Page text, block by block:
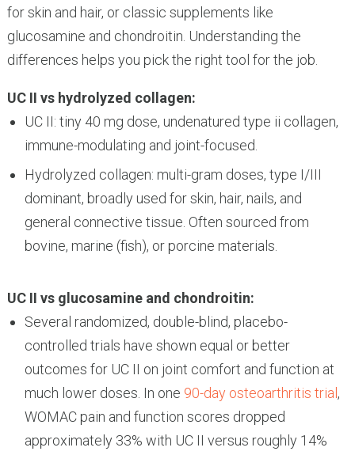
for skin and hair, or classic supplements like
glucosamine and chondroitin. Understanding the
differences helps you pick the right tool for the job.
UC II vs hydrolyzed collagen:
UC II: tiny 40 mg dose, undenatured type ii collagen,
immune-modulating and joint-focused.
Hydrolyzed collagen: multi-gram doses, type I/III
dominant, broadly used for skin, hair, nails, and
general connective tissue. Often sourced from
bovine, marine (fish), or porcine materials.
UC II vs glucosamine and chondroitin:
Several randomized, double-blind, placebo-
controlled trials have shown equal or better
outcomes for UC II on joint comfort and function at
much lower doses. In one 90-day osteoarthritis trial ,
WOMAC pain and function scores dropped
approximately 33% with UC II versus roughly 14%